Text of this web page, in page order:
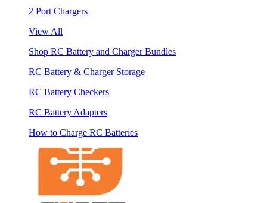
2 Port Chargers
View All
Shop RC Battery and Charger Bundles
RC Battery & Charger Storage
RC Battery Checkers
RC Battery Adapters
How to Charge RC Batteries